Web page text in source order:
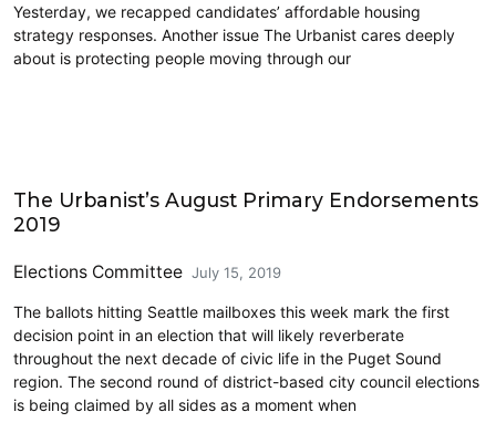
Yesterday, we recapped candidates’ affordable housing
strategy responses. Another issue The Urbanist cares deeply
about is protecting people moving through our
The Urbanist’s August Primary Endorsements
2019
Elections Committee July 15, 2019
The ballots hitting Seattle mailboxes this week mark the first
decision point in an election that will likely reverberate
throughout the next decade of civic life in the Puget Sound
region. The second round of district-based city council elections
is being claimed by all sides as a moment when